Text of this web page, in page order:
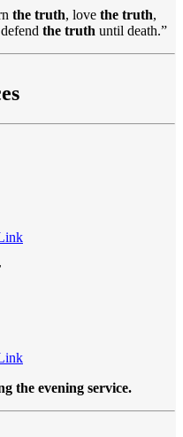
the truth, love the truth,
the truth until death.”
the evening service.